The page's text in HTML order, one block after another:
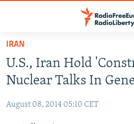
Skip
main
content
to
TO READERS IN RUSSIA
RUSSIA PROGRAMMING
CURRENT TIME
CENTRAL ASIA
IRAN
U.S., Iran Hold
Nuclear Talks In
August 08, 2014 05:10 CET